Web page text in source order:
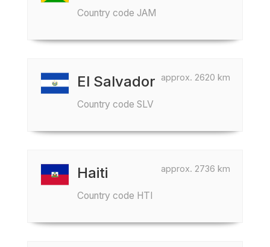
Country code JAM
approx. 2620 km
El Salvador
Country code SLV
approx. 2736 km
Haiti
Country code HTI